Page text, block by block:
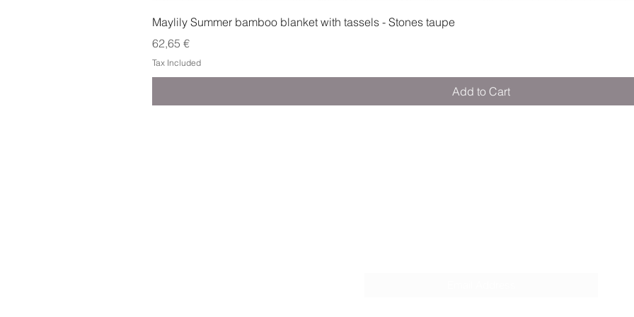
Maylily Summer bamboo blanket with tassels - Stones taupe
Price
62,65 €
Tax Included
Add to Cart